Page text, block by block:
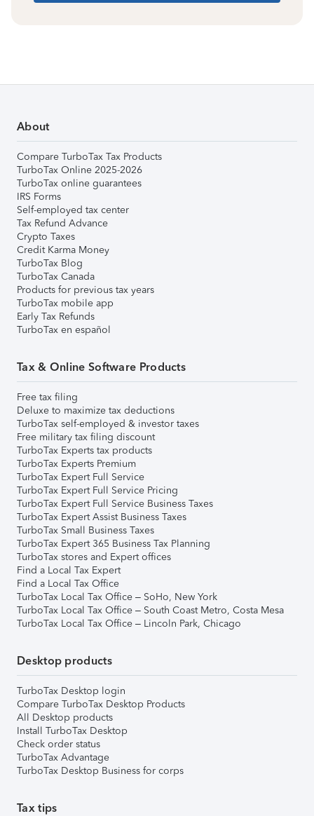
About
Compare TurboTax Tax Products
TurboTax Online 2025-2026
TurboTax online guarantees
IRS Forms
Self-employed tax center
Tax Refund Advance
Crypto Taxes
Credit Karma Money
TurboTax Blog
TurboTax Canada
Products for previous tax years
TurboTax mobile app
Early Tax Refunds
TurboTax en español
Tax & Online Software Products
Free tax filing
Deluxe to maximize tax deductions
TurboTax self-employed & investor taxes
Free military tax filing discount
TurboTax Experts tax products
TurboTax Experts Premium
TurboTax Expert Full Service
TurboTax Expert Full Service Pricing
TurboTax Expert Full Service Business Taxes
TurboTax Expert Assist Business Taxes
TurboTax Small Business Taxes
TurboTax Expert 365 Business Tax Planning
TurboTax stores and Expert offices
Find a Local Tax Expert
Find a Local Tax Office
TurboTax Local Tax Office – SoHo, New York
TurboTax Local Tax Office – South Coast Metro, Costa Mesa
TurboTax Local Tax Office – Lincoln Park, Chicago
Desktop products
TurboTax Desktop login
Compare TurboTax Desktop Products
All Desktop products
Install TurboTax Desktop
Check order status
TurboTax Advantage
TurboTax Desktop Business for corps
Tax tips